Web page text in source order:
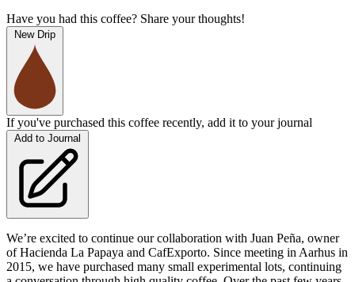
Have you had this coffee? Share your thoughts!
New Drip
If you've purchased this coffee recently, add it to your journal
Add to Journal
We’re excited to continue our collaboration with Juan Peña, owner
of Hacienda La Papaya and CafExporto. Since meeting in Aarhus in
2015, we have purchased many small experimental lots, continuing